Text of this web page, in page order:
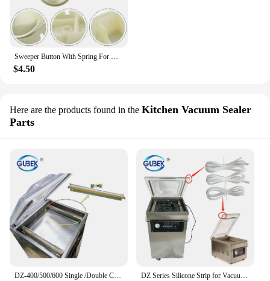
Sweeper Button With Spring For Dyson V6 DC59 DC58 Vacuum Cleaner Bin Replacement Accessories Home Appliance Spare Parts
$4.50
Here are the products found in the Kitchen Vacuum Sealer
Parts
DZ-400/500/600 Single /Double Chamber Vacuum Packaging Machine Spare Parts heating Strip Plate DZ Series Silicone Strip for Vacuum Packaging Machine Rubber Sealing Parts for Upper Cover Seal Accessaries